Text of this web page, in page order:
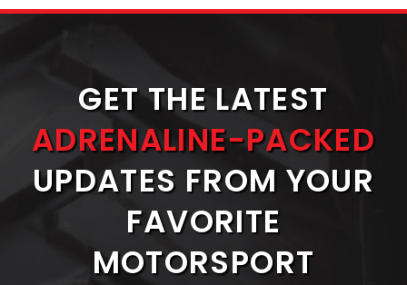
GET THE LATEST
ADRENALINE-PACKED
UPDATES FROM YOUR
FAVORITE
MOTORSPORT